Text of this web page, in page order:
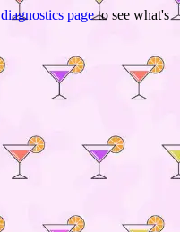
diagnostics pageto see what's